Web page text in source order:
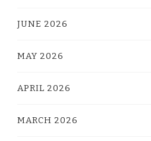
JUNE 2026
MAY 2026
APRIL 2026
MARCH 2026